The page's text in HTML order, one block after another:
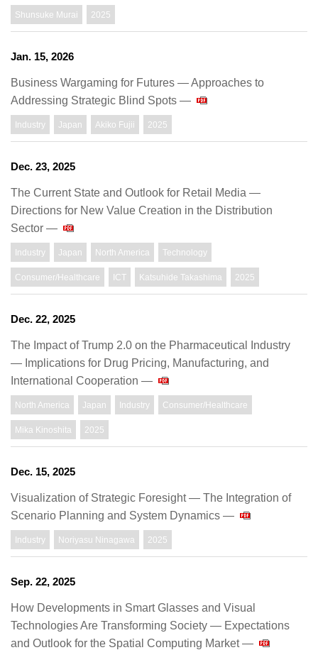
Shunsuke Murai 2025
Jan. 15, 2026
Business Wargaming for Futures ― Approaches to
Addressing Strategic Blind Spots ―
Industry Japan Akiko Fujii 2025
Dec. 23, 2025
The Current State and Outlook for Retail Media ―
Directions for New Value Creation in the Distribution
Sector ―
Industry Japan North America Technology
Consumer/Healthcare ICT Katsuhide Takashima 2025
Dec. 22, 2025
The Impact of Trump 2.0 on the Pharmaceutical Industry
― Implications for Drug Pricing, Manufacturing, and
International Cooperation ―
North America Japan Industry Consumer/Healthcare
Mika Kinoshita 2025
Dec. 15, 2025
Visualization of Strategic Foresight — The Integration of
Scenario Planning and System Dynamics —
Industry Noriyasu Ninagawa 2025
Sep. 22, 2025
How Developments in Smart Glasses and Visual
Technologies Are Transforming Society — Expectations
and Outlook for the Spatial Computing Market —